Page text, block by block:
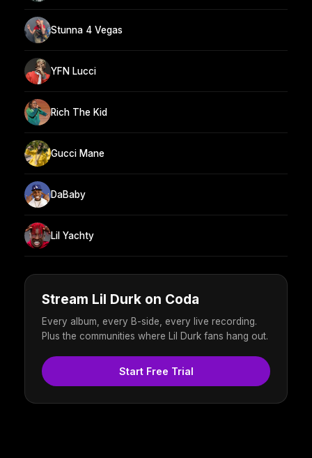
Stunna 4 Vegas
YFN Lucci
Rich The Kid
Gucci Mane
DaBaby
Lil Yachty
Stream Lil Durk on Coda
Every album, every B-side, every live recording.
Plus the communities where Lil Durk fans hang out.
Start Free Trial